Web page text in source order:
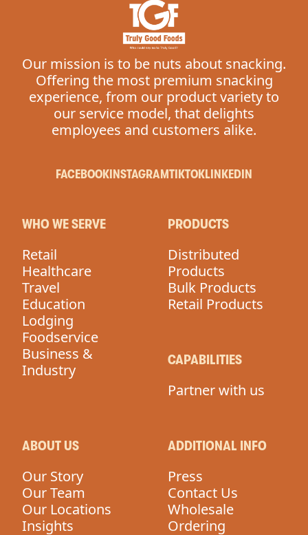
Our mission is to be nuts about snacking.
Offering the most premium snacking
experience, from our product variety to
our service model, that delights
employees and customers alike.
FACEBOOK INSTAGRAMTIKTOKLINKEDIN
WHO WE SERVE
Retail
Healthcare
Travel
Education
Lodging
Foodservice
Business &
Industry
PRODUCTS
Distributed
Products
Bulk Products
Retail Products
CAPABILITIES
Partner with us
ABOUT US
Our Story
Our Team
Our Locations
Insights
ADDITIONAL INFO
Press
Contact Us
Wholesale
Ordering